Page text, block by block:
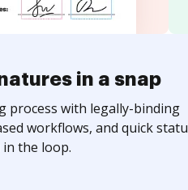
in a snap
process with legally-binding
workflows, and quick
the loop.